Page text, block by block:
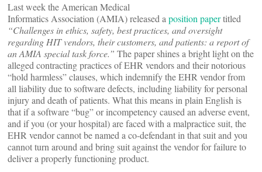
Last week the American Medical
Informatics Association (AMIA) released a position papertitled
“Challenges in ethics, safety, best practices, and oversight
regarding HIT vendors, their customers, and patients: a report of
an AMIA special task force.” The paper shines a bright light on the
alleged contracting practices of EHR vendors and their notorious
“hold harmless” clauses, which indemnify the EHR vendor from
all liability due to software defects, including liability for personal
injury and death of patients. What this means in plain English is
that if a software “bug” or incompetency caused an adverse event,
and if you (or your hospital) are faced with a malpractice suit, the
EHR vendor cannot be named a co-defendant in that suit and you
cannot turn around and bring suit against the vendor for failure to
deliver a properly functioning product.